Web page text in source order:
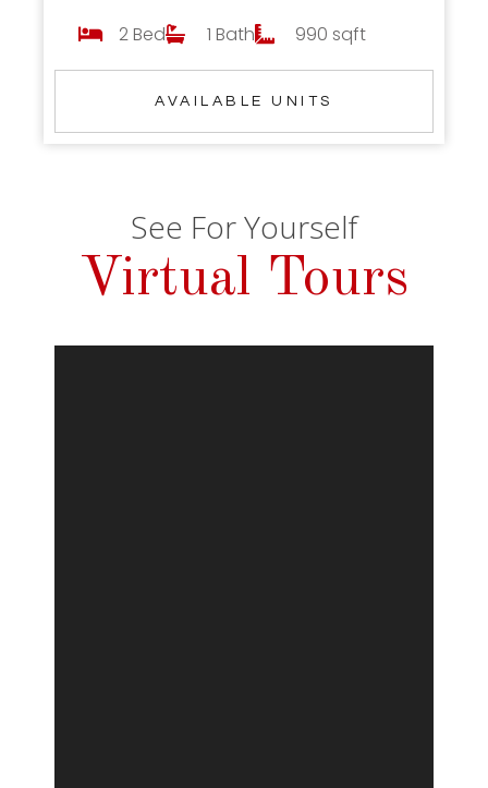
2 Bed 1 Bath 990 sqft
AVAILABLE UNITS
See For Yourself
Virtual Tours